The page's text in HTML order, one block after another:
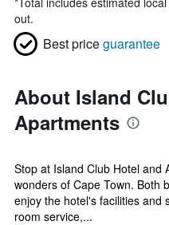
out.
Best priceguarantee
About Island
Apartments
Stop at Island Club Hotel and
wonders of Cape Town. Both
enjoy the hotel's facilities and
room service,...